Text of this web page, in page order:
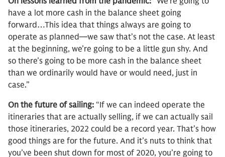
have a lot more cash in the balance sheet going
forward…This idea that things always are going to
operate as planned—we saw that’s not the case. At least
at the beginning, we’re going to be a little gun shy. And
so there’s going to be more cash in the balance sheet
than we ordinarily would have or would need, just in
case.”
On the future of sailing: “If we can indeed operate the
itineraries that are actually selling, if we can actually sail
those itineraries, 2022 could be a record year. That’s how
good things are for the future. And it’s nuts to think that
you’ve been shut down for most of 2020, you’re going to